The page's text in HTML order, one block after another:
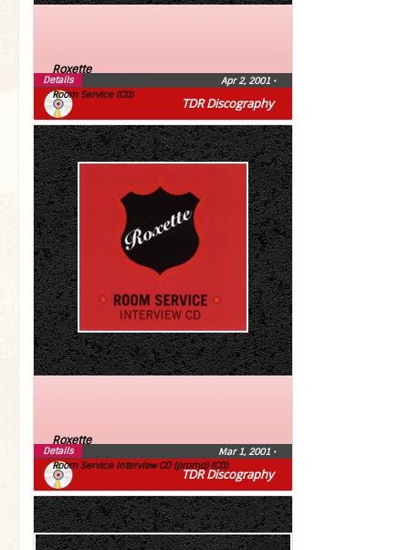
TDR Discography
Roxette
Room Service (CD)
Apr 2, 2001 •
Details
TDR Discography
Roxette
Room Service Interview CD (promo) (CD)
Mar 1, 2001 •
Details